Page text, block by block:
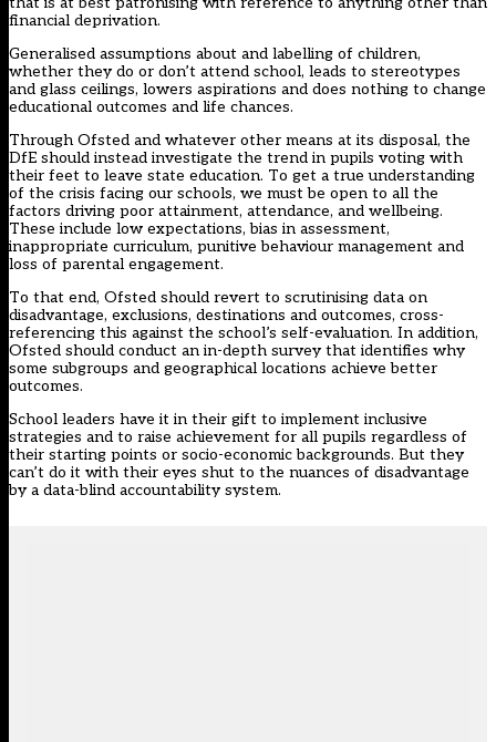
financial deprivation.
Generalised assumptions about and labelling of children,
whether they do or don’t attend school, leads to stereotypes
and glass ceilings, lowers aspirations and does nothing to change
educational outcomes and life chances.
Through Ofsted and whatever other means at its disposal, the
DfE should instead investigate the trend in pupils voting with
their feet to leave state education. To get a true understanding
of the crisis facing our schools, we must be open to all the
factors driving poor attainment, attendance, and wellbeing.
These include low expectations, bias in assessment,
inappropriate curriculum, punitive behaviour management and
loss of parental engagement.
To that end, Ofsted should revert to scrutinising data on
disadvantage, exclusions, destinations and outcomes, cross-
referencing this against the school’s self-evaluation. In addition,
Ofsted should conduct an in-depth survey that identifies why
some subgroups and geographical locations achieve better
outcomes.
School leaders have it in their gift to implement inclusive
strategies and to raise achievement for all pupils regardless of
their starting points or socio-economic backgrounds. But they
can’t do it with their eyes shut to the nuances of disadvantage
by a data-blind accountability system.